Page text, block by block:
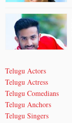
Telugu Actors
Telugu Actress
Telugu Comedians
Telugu Anchors
Telugu Singers